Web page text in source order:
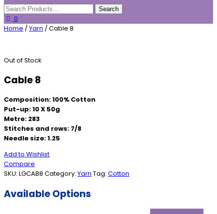
0
Home /Yarn / Cable 8
Out of Stock
Cable 8
Composition: 100% Cotton
Put-up: 10 X 50g
Metre: 283
Stitches and rows: 7/8
Needle size: 1.25
Add to Wishlist
Compare
SKU: LGCAB8 Category: Yarn Tag: Cotton
Available Options